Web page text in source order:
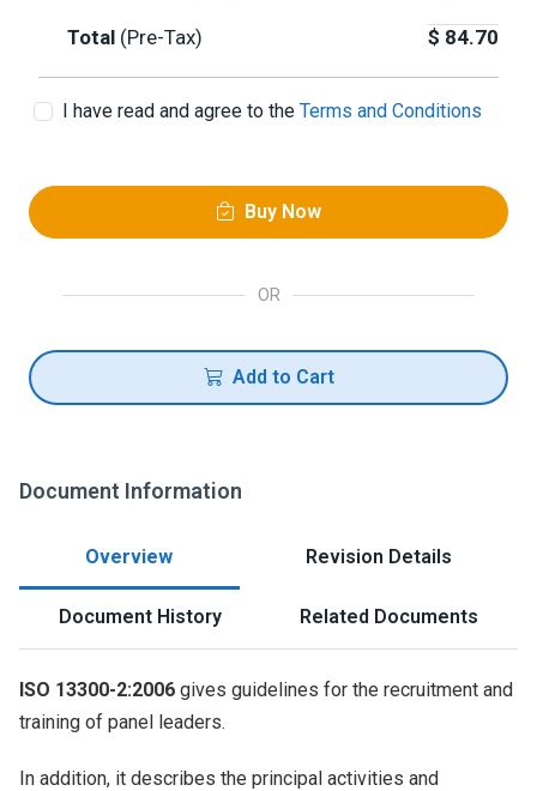
Total (Pre-Tax) $ 84.70
I have read and agree to the Terms and Conditions
Buy Now
OR
Add to Cart
Document Information
Overview Revision Details
Document History Related Documents
ISO 13300-2:2006 gives guidelines for the recruitment and
training of panel leaders.
In addition, it describes the principal activities and